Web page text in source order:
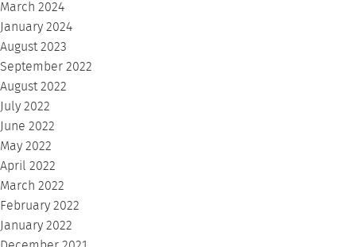
March 2024
January 2024
August 2023
September 2022
August 2022
July 2022
June 2022
May 2022
April 2022
March 2022
February 2022
January 2022